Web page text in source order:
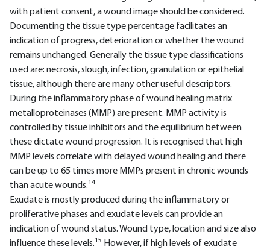
with patient consent, a wound image should be considered.
Documenting the tissue type percentage facilitates an
indication of progress, deterioration or whether the wound
remains unchanged. Generally the tissue type classifications
used are: necrosis, slough, infection, granulation or epithelial
tissue, although there are many other useful descriptors.
During the inflammatory phase of wound healing matrix
metalloproteinases (MMP) are present. MMP activity is
controlled by tissue inhibitors and the equilibrium between
these dictate wound progression. It is recognised that high
MMP levels correlate with delayed wound healing and there
can be up to 65 times more MMPs present in chronic wounds
than acute wounds.14
Exudate is mostly produced during the inflammatory or
proliferative phases and exudate levels can provide an
indication of wound status. Wound type, location and size also
influence these levels.15 However, if high levels of exudate